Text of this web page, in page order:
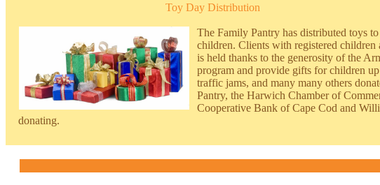
Toy Day Distribution
The Family Pantry has distributed toys
children. Clients with registered children
is held thanks to the generosity of the
program and provide gifts for children
traffic jams, and many many others
Pantry, the Harwich Chamber of
Cooperative Bank of Cape Cod and
donating.